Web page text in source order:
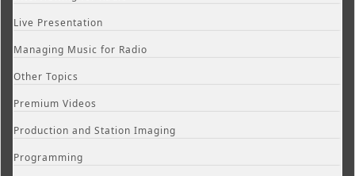
Live Presentation
Managing Music for Radio
Other Topics
Premium Videos
Production and Station Imaging
Programming